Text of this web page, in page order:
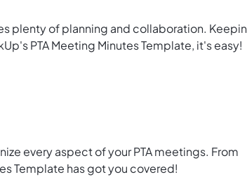
plenty of planning and collaboration.
PTA Meeting Minutes Template, it's easy!
every aspect of your PTA meetings. From
Template has got you covered!